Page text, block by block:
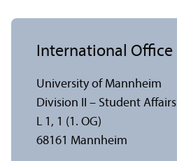
International Office
University of Mannheim
Division II – Student Affairs
L 1, 1 (1. OG)
68161 Mannheim